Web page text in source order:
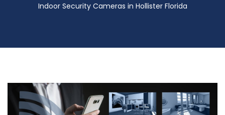
Indoor Security Cameras in Hollister Florida